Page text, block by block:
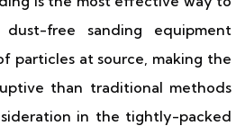
free sanding equipment
particles at source, making the
than traditional methods
in the tightly-packed